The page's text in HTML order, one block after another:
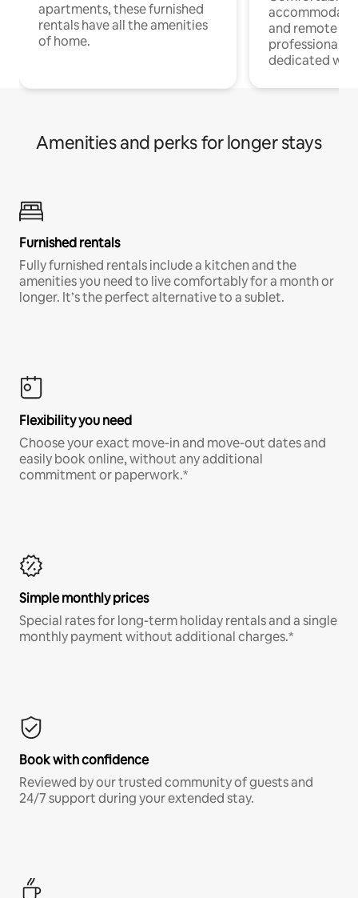
apartments, these furnished
rentals have all the amenities
of home.
and remote
professionals
dedicated
Amenities and perks for longer stays
Furnished rentals
Fully furnished rentals include a kitchen and the
amenities you need to live comfortably for a month or
longer. It’s the perfect alternative to a sublet.
Flexibility you need
Choose your exact move-in and move-out dates and
easily book online, without any additional
commitment or paperwork.*
Simple monthly prices
Special rates for long-term holiday rentals and a single
monthly payment without additional charges.*
Book with confidence
Reviewed by our trusted community of guests and
24/7 support during your extended stay.